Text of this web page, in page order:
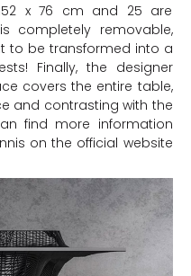
x 76 cm and 25 are
completely removable,
to be transformed into a
Finally, the designer
covers the entire table,
and contrasting with the
find more information
on the official website